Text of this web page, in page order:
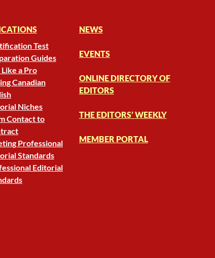
Test
Guides
Like a Pro
Canadian
Niches
Contact to
Professional
Standards
Editorial
NEWS
EVENTS
ONLINE DIRECTORY OF
EDITORS
THE EDITORS’ WEEKLY
MEMBER PORTAL